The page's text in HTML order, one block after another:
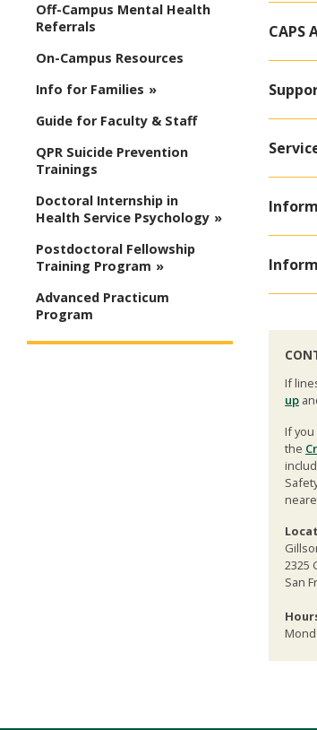
If
up
If
the
2325
San
Off-Campus Mental Health
Referrals
On-Campus Resources
Info for Families
Guide for Faculty & Staff
QPR Suicide Prevention
Trainings
Doctoral Internship in
Health Service Psychology
Postdoctoral Fellowship
Training Program
Advanced Practicum
Program